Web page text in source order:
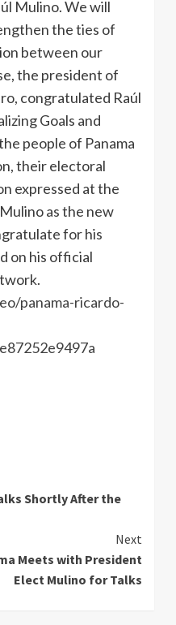
Mulino. We will
the ties of
between our
the president of
congratulated Raúl
Goals and
people of Panama
their electoral
expressed at the
as the new
for his
on his official
panama-ricardo-
Shortly After the
Next
Meets with President
Elect Mulino for Talks